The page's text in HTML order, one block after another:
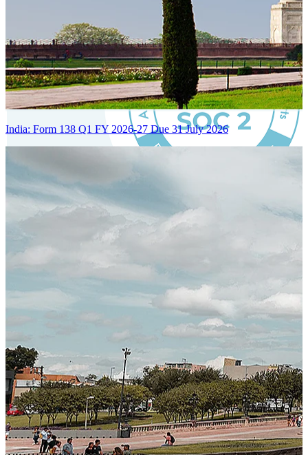
Certified Integration
Assurance of Mercans' compliance with global standards and best
SYSTEM ARCHITECTURE
India: Form 138 Q1 FY 2026-27 Due 31 July 2026